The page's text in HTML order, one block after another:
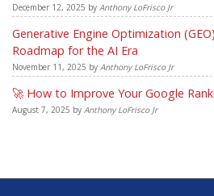
December 12, 2025 by Anthony LoFrisco Jr
Generative Engine Optimization
Roadmap for the AI Era
November 11, 2025 by Anthony LoFrisco Jr
🚀 How to Improve Your Google
August 7, 2025 by Anthony LoFrisco Jr